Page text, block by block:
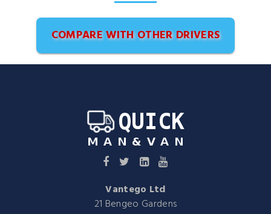
COMPARE WITH OTHER DRIVERS
Vantego Ltd
21 Bengeo Gardens